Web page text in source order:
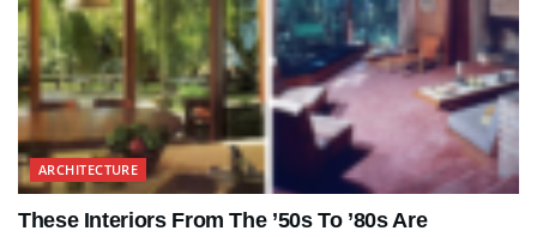
ARCHITECTURE
These Interiors From The ’50s To ’80s Are